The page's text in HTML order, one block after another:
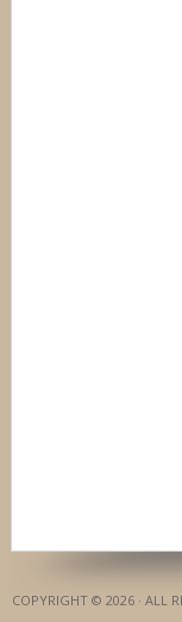
COPYRIGHT © 2026 · ALL